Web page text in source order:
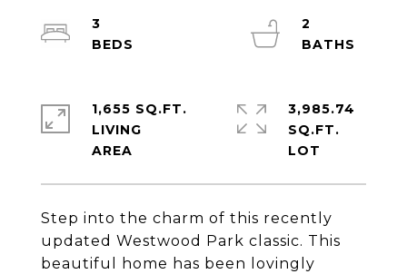
Step into the charm of this recently
updated Westwood Park classic. This
beautiful home has been lovingly
3
2
1,655 SQ.FT.
LIVING
3,985.74
SQ.FT.